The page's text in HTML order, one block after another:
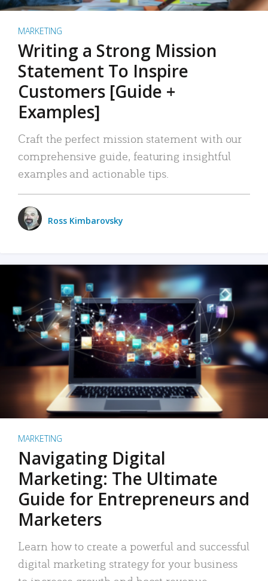
MARKETING
Writing a Strong Mission
Statement To Inspire
Customers [Guide +
Examples]
Craft the perfect mission statement with our
comprehensive guide, featuring insightful
examples and actionable tips.
Ross Kimbarovsky
MARKETING
Navigating Digital
Marketing: The Ultimate
Guide for Entrepreneurs and
Marketers
Learn how to create a powerful and successful
digital marketing strategy for your business